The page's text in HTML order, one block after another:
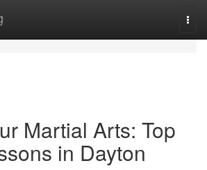
Martial Arts: Top
in Dayton